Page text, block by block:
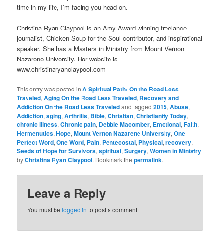
time in my life, I’m facing you head on.
Christina Ryan Claypool is an Amy Award winning freelance
journalist, Chicken Soup for the Soul contributor, and inspirational
speaker. She has a Masters in Ministry from Mount Vernon
Nazarene University. Her website is
www.christinaryanclaypool.com
This entry was posted inA Spiritual Path: On the Road Less
Traveled,Aging On the Road Less Traveled, Recovery and
Addiction On the Road Less Traveledand tagged2015,Abuse,
Addiction,aging,Arthritis, Bible,Christian,Christianity Today,
chronic illness,Chronic pain, Debbie Macomber, Emotional,Faith,
Hermenutics,Hope,Mount Vernon Nazarene University,One
Perfect Word,One Word, Pain, Pentecostal, Physical,recovery,
Seeds of Hope for Survivors,spiritual,Surgery,Women in Ministry
byChristina Ryan Claypool. Bookmark thepermalink.
Leave a Reply
You must belogged in to post a comment.